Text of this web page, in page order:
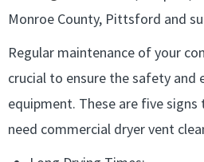
Monroe County, Pittsford and
Regular maintenance of your
crucial to ensure the safety and
equipment. These are five
need commercial dryer vent